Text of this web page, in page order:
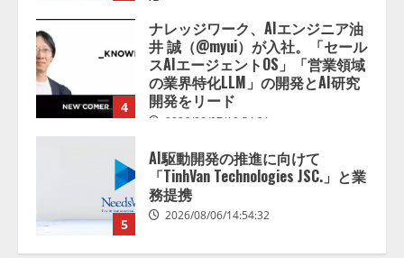
5
AI駆動開発の推進に向けて
「TinhVan Technologies JSC.」と業
務提携
2026/08/06/14:54:32
1
【開催報告】次世代AIプラットフ
ォーム「TAIZA」および新サービ
スに関する記者発表会を開催
2026/08/07/17:53:45